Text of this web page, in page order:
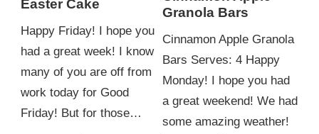
Easter Cake
Happy Friday! I hope you
had a great week! I know
many of you are off from
work today for Good
Friday! But for those…
Granola Bars
Cinnamon Apple Granola
Bars Serves: 4 Happy
Monday! I hope you had
a great weekend! We had
some amazing weather!